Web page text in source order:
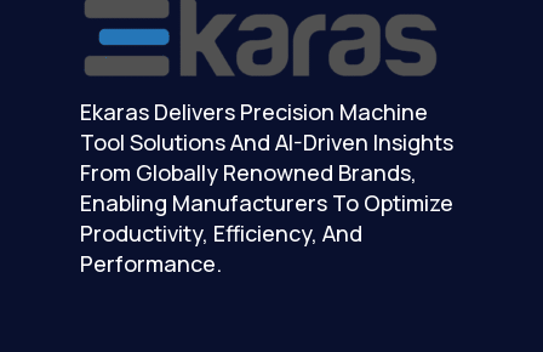
Ekaras Delivers Precision Machine
Tool Solutions And AI-Driven Insights
From Globally Renowned Brands,
Enabling Manufacturers To Optimize
Productivity, Efficiency, And
Performance.